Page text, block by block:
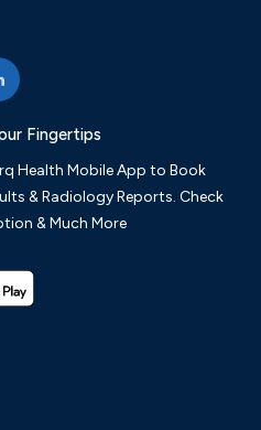
Fingertips
Health Mobile App to Book
& Radiology Reports. Check
& Much More